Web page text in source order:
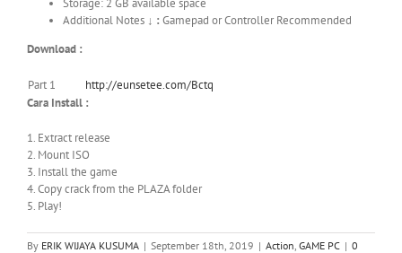
Additional Notes ↓ : Gamepad or Controller Recommended
Download :
Part 1
http://eunsetee.com/Bctq
Cara Install :
1. Extract release
2. Mount ISO
3. Install the game
4. Copy crack from the PLAZA folder
5. Play!
By ERIK WIJAYA KUSUMA | September 18th, 2019 | Action GAME PC | 0